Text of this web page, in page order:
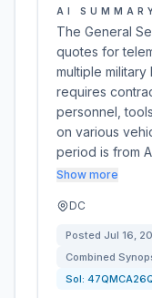
AI
The General
quotes for
multiple military
requires
personnel,
on various
period is from
Show more
DC
Posted Jul 16,
Combined
Sol: